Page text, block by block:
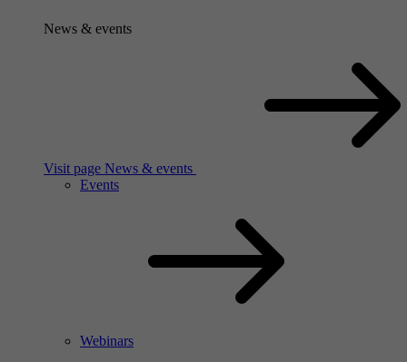
News & events
Visit page News & events
Events
Webinars